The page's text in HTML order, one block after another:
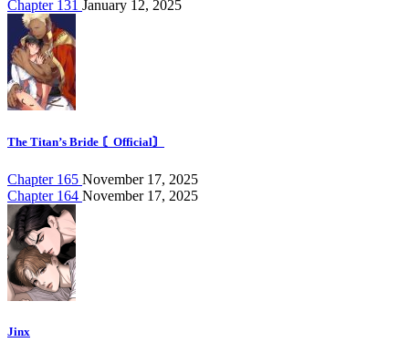
Chapter 131 January 12, 2025
The Titan’s Bride 〘Official〙
Chapter 165 November 17, 2025
Chapter 164 November 17, 2025
Jinx